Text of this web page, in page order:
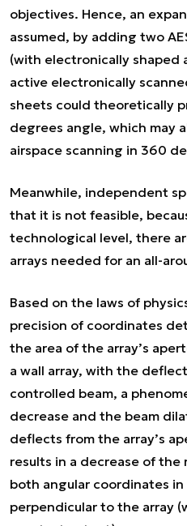
objectives. Hence, an
assumed, by adding two
(with electronically shaped
active electronically
sheets could theoretically
degrees angle, which may
airspace scanning in 360
Meanwhile, independent
that it is not feasible,
technological level, there
arrays needed for an all-
Based on the laws of
precision of coordinates
the area of the array’s
a wall array, with the
controlled beam, a
decrease and the beam
deflects from the array’s
results in a decrease of the
both angular coordinates
perpendicular to the array